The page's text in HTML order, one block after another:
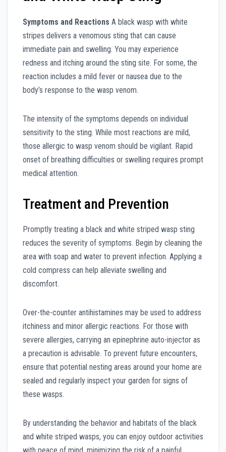
Symptoms and Reactions A black wasp with white
stripes delivers a venomous sting that can cause
immediate pain and swelling. You may experience
redness and itching around the sting site. For some, the
reaction includes a mild fever or nausea due to the
body’s response to the wasp venom.
The intensity of the symptoms depends on individual
sensitivity to the sting. While most reactions are mild,
those allergic to wasp venom should be vigilant. Rapid
onset of breathing difficulties or swelling requires prompt
medical attention.
Treatment and Prevention
Promptly treating a black and white striped wasp sting
reduces the severity of symptoms. Begin by cleaning the
area with soap and water to prevent infection. Applying a
cold compress can help alleviate swelling and
discomfort.
Over-the-counter antihistamines may be used to address
itchiness and minor allergic reactions. For those with
severe allergies, carrying an epinephrine auto-injector as
a precaution is advisable. To prevent future encounters,
ensure that potential nesting areas around your home are
sealed and regularly inspect your garden for signs of
these wasps.
By understanding the behavior and habitats of the black
and white striped wasps, you can enjoy outdoor activities
with peace of mind, minimizing the risk of a painful